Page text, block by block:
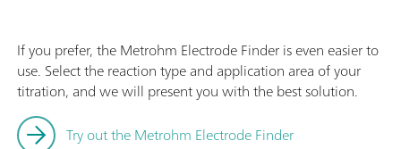
If you prefer, the Metrohm Electrode Finder is even easier to
use. Select the reaction type and application area of your
titration, and we will present you with the best solution.
Try out the Metrohm Electrode Finder